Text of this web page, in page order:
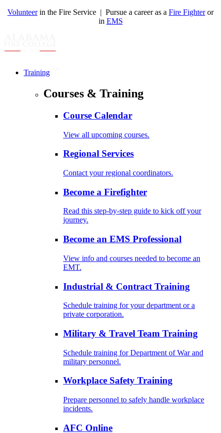
Volunteerin the Fire Service | Pursue a career as a Fire Fighteror
in EMS
Training
Courses & Training
Course Calendar
View all upcoming courses.
Regional Services
Contact your regional coordinators.
Become a Firefighter
Read this step-by-step guide to kick off your
journey.
Become an EMS Professional
View info and courses needed to become an
EMT.
Industrial & Contract Training
Schedule training for your department or a
private corporation.
Military & Travel Team Training
Schedule training for Department of War and
military personnel.
Workplace Safety Training
Prepare personnel to safely handle workplace
incidents.
AFC Online